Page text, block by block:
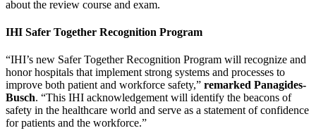
about the review course and exam.
IHI Safer Together Recognition Program
“IHI’s new Safer Together Recognition Program will recognize and
honor hospitals that implement strong systems and processes to
improve both patient and workforce safety,” remarked Panagides-
Busch. “This IHI acknowledgement will identify the beacons of
safety in the healthcare world and serve as a statement of confidence
for patients and the workforce.”